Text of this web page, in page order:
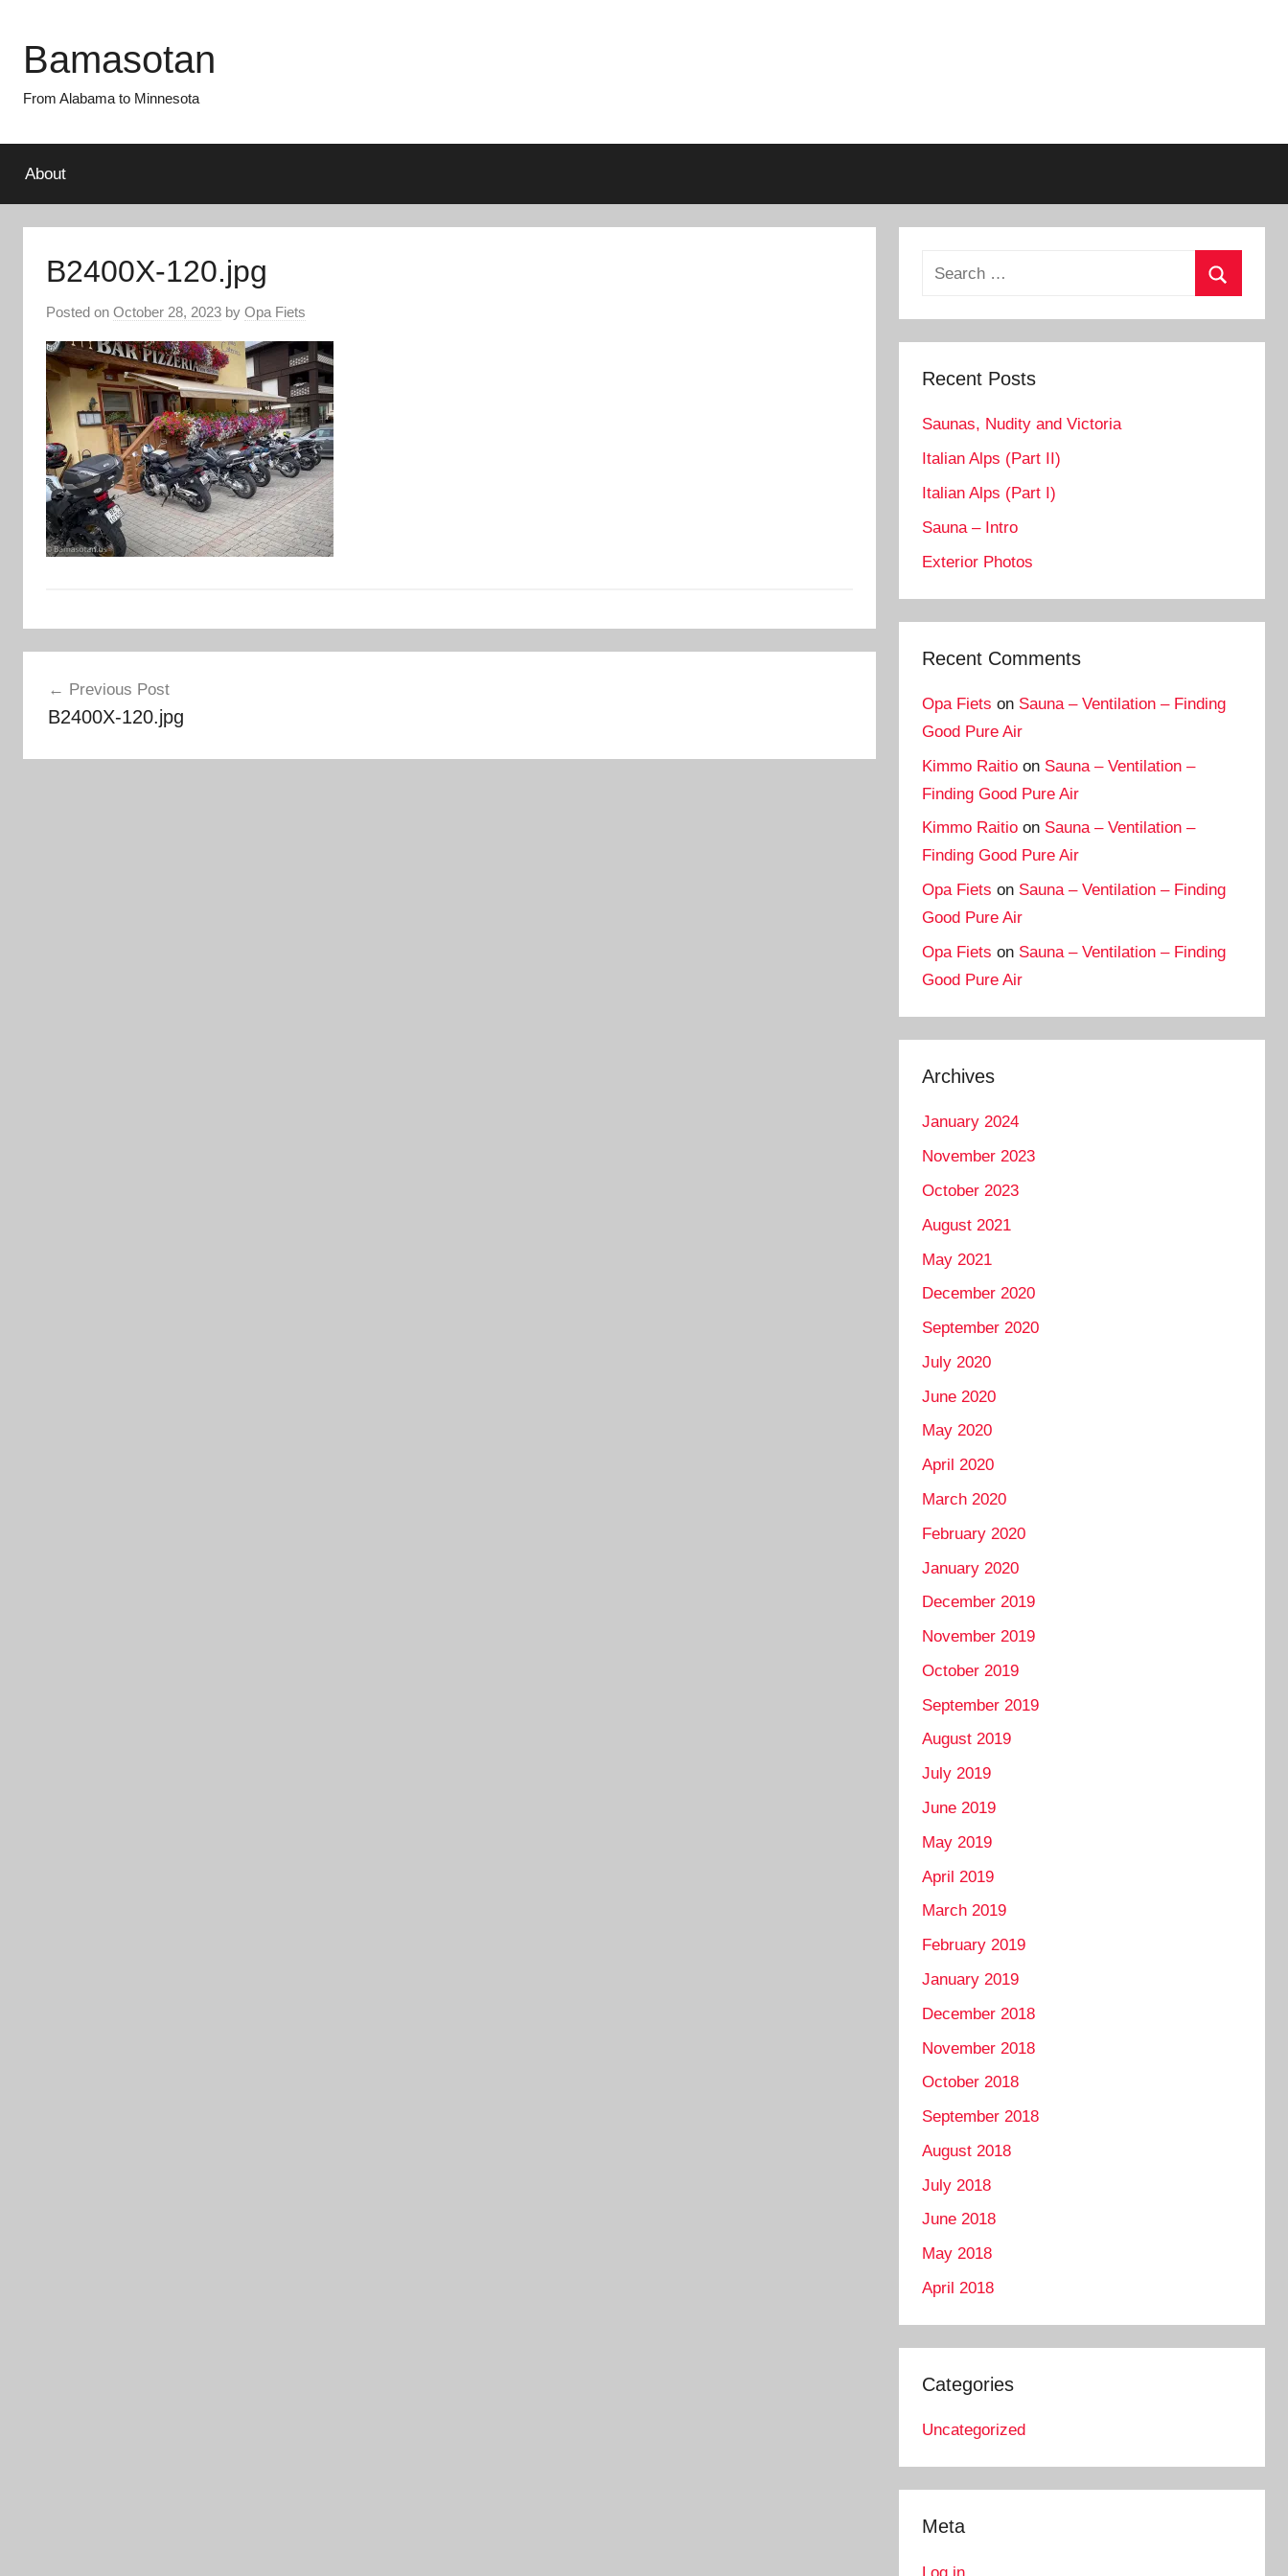
contentBamasotan
From Alabama to Minnesota
About
B2400X-120.jpg
Posted on October 28, 2023 by Opa Fiets
navigation
Previous Post
B2400X-120.jpg
Search
Recent Posts
Saunas, Nudity and Victoria
Italian Alps (Part II)
Italian Alps (Part I)
Sauna – Intro
Exterior Photos
Recent Comments
Opa Fiets on Sauna – Ventilation – Finding
Good Pure Air
Kimmo Raitio on Sauna – Ventilation –
Finding Good Pure Air
Kimmo Raitio on Sauna – Ventilation –
Finding Good Pure Air
Opa Fiets on Sauna – Ventilation – Finding
Good Pure Air
Opa Fiets on Sauna – Ventilation – Finding
Good Pure Air
Archives
January 2024
November 2023
October 2023
August 2021
May 2021
December 2020
September 2020
July 2020
June 2020
May 2020
April 2020
March 2020
February 2020
January 2020
December 2019
November 2019
October 2019
September 2019
August 2019
July 2019
June 2019
May 2019
April 2019
March 2019
February 2019
January 2019
December 2018
November 2018
October 2018
September 2018
August 2018
July 2018
June 2018
May 2018
April 2018
Categories
Uncategorized
Meta